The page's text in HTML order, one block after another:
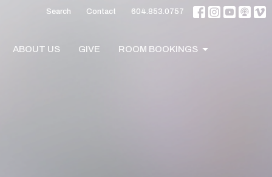
Search Contact 604.853.0757
ABOUT US GIVE ROOM BOOKINGS